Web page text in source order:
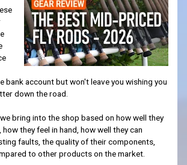
bank account but won't leave you wishing you
down the road.
bring into the shop based on how well they
they feel in hand, how well they can
faults, the quality of their components,
to other products on the market.